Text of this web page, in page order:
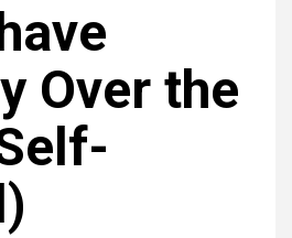
Over the